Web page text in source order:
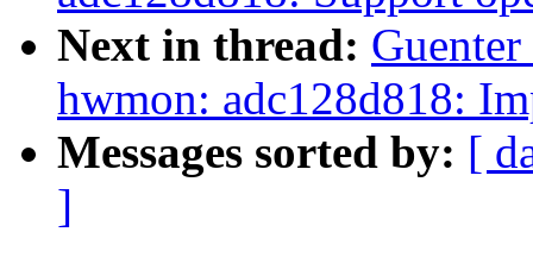
Next in thread:
hwmon: adc128d818:
Messages sorted by: [
]